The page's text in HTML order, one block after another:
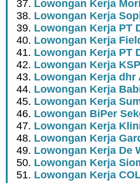
Lowongan Kerja
Lowongan Kerja
Lowongan Kerja PT
Lowongan Kerja
Lowongan Kerja PT
Lowongan Kerja
Lowongan Kerja
Lowongan Kerja
Lowongan Kerja
Lowongan BiPer
Lowongan Kerja
Lowongan Kerja
Lowongan Kerja De
Lowongan Kerja
Lowongan Kerja